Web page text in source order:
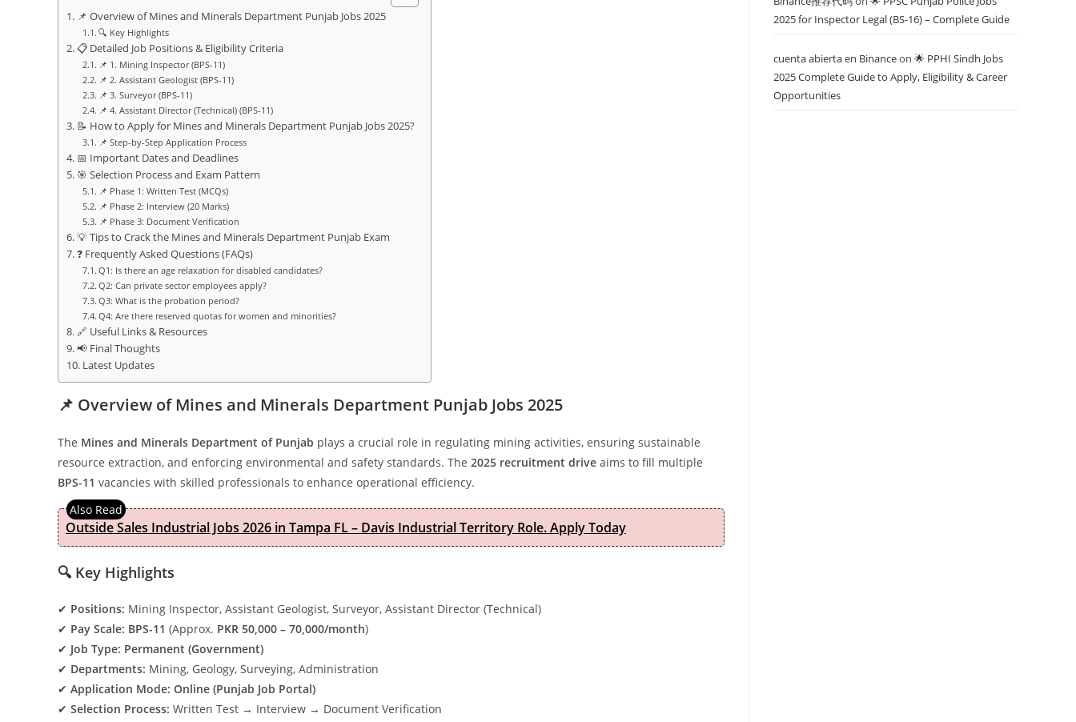
📌 Overview of Mines and Minerals Department Punjab Jobs 2025
🔍 Key Highlights
📋 Detailed Job Positions & Eligibility Criteria
📌 1. Mining Inspector (BPS-11)
📌 2. Assistant Geologist (BPS-11)
📌 3. Surveyor (BPS-11)
📌 4. Assistant Director (Technical) (BPS-11)
📝 How to Apply for Mines and Minerals Department Punjab Jobs 2025?
📌 Step-by-Step Application Process
📅 Important Dates and Deadlines
🎯 Selection Process and Exam Pattern
📌 Phase 1: Written Test (MCQs)
📌 Phase 2: Interview (20 Marks)
📌 Phase 3: Document Verification
💡 Tips to Crack the Mines and Minerals Department Punjab Exam
❓ Frequently Asked Questions (FAQs)
Q1: Is there an age relaxation for disabled candidates?
Q2: Can private sector employees apply?
Q3: What is the probation period?
Q4: Are there reserved quotas for women and minorities?
🔗 Useful Links & Resources
📢 Final Thoughts
Latest Updates
📌 Overview of Mines and Minerals Department Punjab Jobs 2025
The Mines and Minerals Department of Punjab plays a crucial role in regulating mining activities, ensuring sustainable
resource extraction, and enforcing environmental and safety standards. The 2025 recruitment drive aims to fill multiple
BPS-11 vacancies with skilled professionals to enhance operational efficiency.
Outside Sales Industrial Jobs 2026 in Tampa FL – Davis Industrial Territory Role. Apply Today
🔍 Key Highlights
✔ Positions: Mining Inspector, Assistant Geologist, Surveyor, Assistant Director (Technical)
✔ Pay Scale: BPS-11 (Approx. PKR 50,000 – 70,000/month)
✔ Job Type: Permanent (Government)
✔ Departments: Mining, Geology, Surveying, Administration
✔ Application Mode: Online (Punjab Job Portal)
✔ Selection Process: Written Test → Interview → Document Verification
2025 for Inspector Legal (BS-16) – Complete Guide
cuenta abierta en Binanceon 🌟 PPHI Sindh Jobs
2025 Complete Guide to Apply, Eligibility & Career
Opportunities